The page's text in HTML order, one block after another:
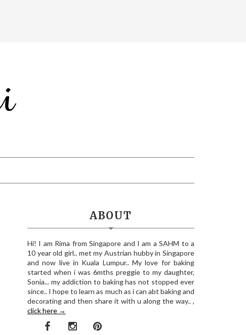
ABOUT
Hi! I am Rima from Singapore and I am a SAHM to a
10 year old girl.. met my Austrian hubby in Singapore
and now live in Kuala Lumpur.. My love for baking
started when i was 6mths preggie to my daughter,
Sonia... my addiction to baking has not stopped ever
since.. I hope to learn as much as i can abt baking and
decorating and then share it with u along the way.. ,
click here →